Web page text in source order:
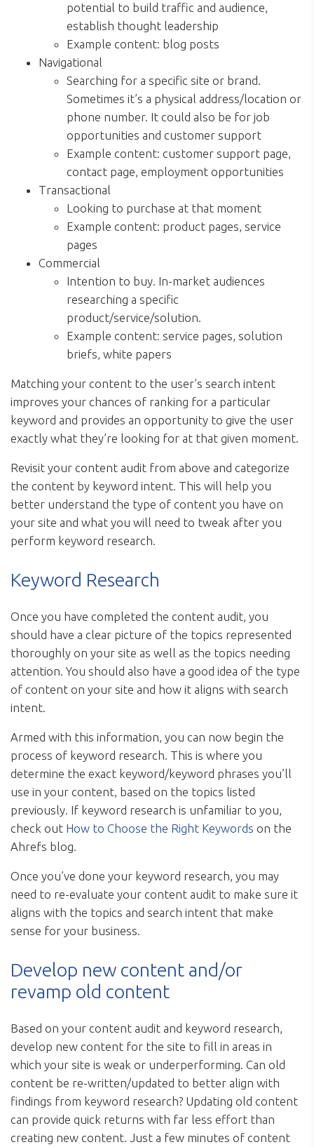
potential to build traffic and audience,
establish thought leadership
Example content: blog posts
Navigational
Searching for a specific site or brand.
Sometimes it’s a physical address/location or
phone number. It could also be for job
opportunities and customer support
Example content: customer support page,
contact page, employment opportunities
Transactional
Looking to purchase at that moment
Example content: product pages, service
pages
Commercial
Intention to buy. In-market audiences
researching a specific
product/service/solution.
Example content: service pages, solution
briefs, white papers
Matching your content to the user’s search intent
improves your chances of ranking for a particular
keyword and provides an opportunity to give the user
exactly what they’re looking for at that given moment.
Revisit your content audit from above and categorize
the content by keyword intent. This will help you
better understand the type of content you have on
your site and what you will need to tweak after you
perform keyword research.
Keyword Research
Once you have completed the content audit, you
should have a clear picture of the topics represented
thoroughly on your site as well as the topics needing
attention. You should also have a good idea of the type
of content on your site and how it aligns with search
intent.
Armed with this information, you can now begin the
process of keyword research. This is where you
determine the exact keyword/keyword phrases you’ll
use in your content, based on the topics listed
previously. If keyword research is unfamiliar to you,
check out How to Choose the Right Keywords on the
Ahrefs blog.
Once you’ve done your keyword research, you may
need to re-evaluate your content audit to make sure it
aligns with the topics and search intent that make
sense for your business.
Develop new content and/or
revamp old content
Based on your content audit and keyword research,
develop new content for the site to fill in areas in
which your site is weak or underperforming. Can old
content be re-written/updated to better align with
findings from keyword research? Updating old content
can provide quick returns with far less effort than
creating new content. Just a few minutes of content